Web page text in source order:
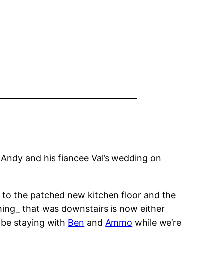
and his fiancee Val’s wedding on
the patched new kitchen floor and the
that was downstairs is now either
staying with Ben and Ammo while we’re